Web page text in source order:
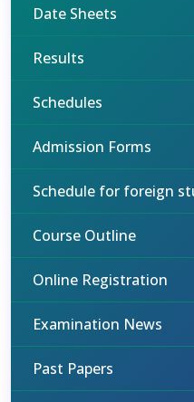
Date Sheets
Results
Schedules
Admission Forms
Schedule for foreign
Course Outline
Online Registration
Examination News
Past Papers